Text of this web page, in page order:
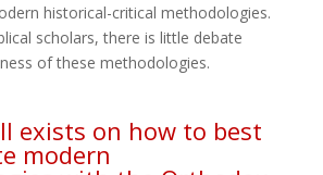
historical-critical methodologies.
scholars, there is little debate
of these methodologies.
exists on how to best
modern